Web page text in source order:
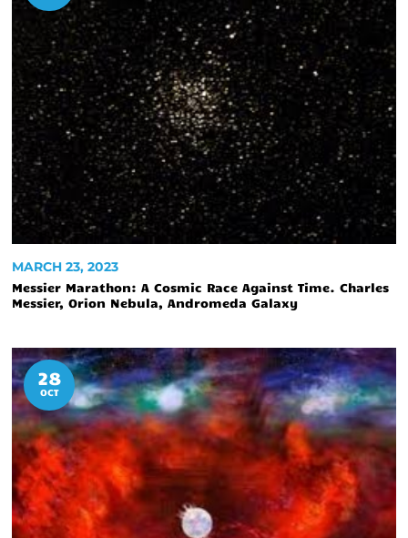
MARCH 23, 2023
Messier Marathon: A Cosmic Race Against Time. Charles
Messier, Orion Nebula, Andromeda Galaxy
28
OCT